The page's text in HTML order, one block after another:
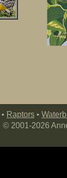
• Raptors •
© 2001-2026